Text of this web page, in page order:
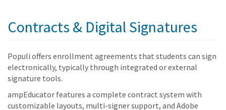
Contracts & Digital Signatures
Populi offers enrollment agreements that students can sign
electronically, typically through integrated or external
signature tools.
ampEducator features a complete contract system with
customizable layouts, multi-signer support, and Adobe